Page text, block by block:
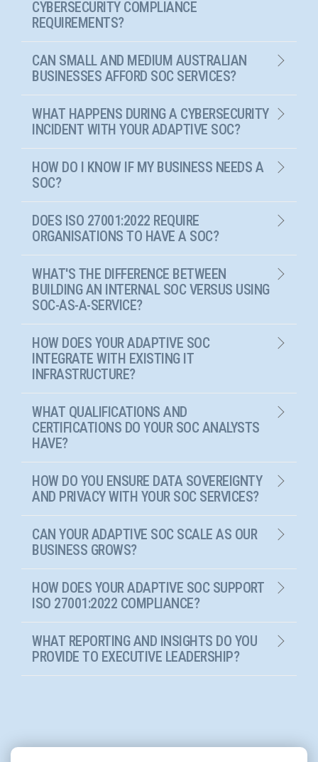
CYBERSECURITY COMPLIANCE
REQUIREMENTS?
CAN SMALL AND MEDIUM AUSTRALIAN
BUSINESSES AFFORD SOC SERVICES?
WHAT HAPPENS DURING A CYBERSECURITY
INCIDENT WITH YOUR ADAPTIVE SOC?
HOW DO I KNOW IF MY BUSINESS NEEDS A
SOC?
DOES ISO 27001:2022 REQUIRE
ORGANISATIONS TO HAVE A SOC?
WHAT'S THE DIFFERENCE BETWEEN
BUILDING AN INTERNAL SOC VERSUS USING
SOC-AS-A-SERVICE?
HOW DOES YOUR ADAPTIVE SOC
INTEGRATE WITH EXISTING IT
INFRASTRUCTURE?
WHAT QUALIFICATIONS AND
CERTIFICATIONS DO YOUR SOC ANALYSTS
HAVE?
HOW DO YOU ENSURE DATA SOVEREIGNTY
AND PRIVACY WITH YOUR SOC SERVICES?
CAN YOUR ADAPTIVE SOC SCALE AS OUR
BUSINESS GROWS?
HOW DOES YOUR ADAPTIVE SOC SUPPORT
ISO 27001:2022 COMPLIANCE?
WHAT REPORTING AND INSIGHTS DO YOU
PROVIDE TO EXECUTIVE LEADERSHIP?